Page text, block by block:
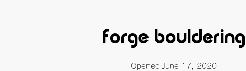
forge bouldering
​Opened June 17, 2020